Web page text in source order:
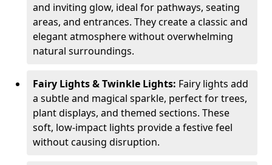
and inviting glow, ideal for pathways, seating
areas, and entrances. They create a classic and
elegant atmosphere without overwhelming
natural surroundings.
Fairy Lights & Twinkle Lights: Fairy lights add
a subtle and magical sparkle, perfect for trees,
plant displays, and themed sections. These
soft, low-impact lights provide a festive feel
without causing disruption.